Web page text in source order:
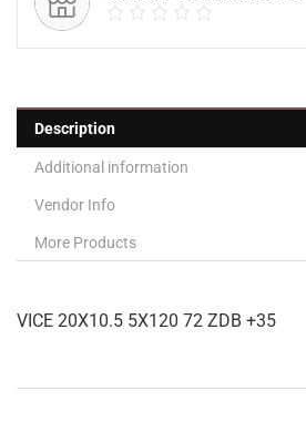
Description
Additional information
Vendor Info
More Products
VICE 20X10.5 5X120 72 ZDB +35